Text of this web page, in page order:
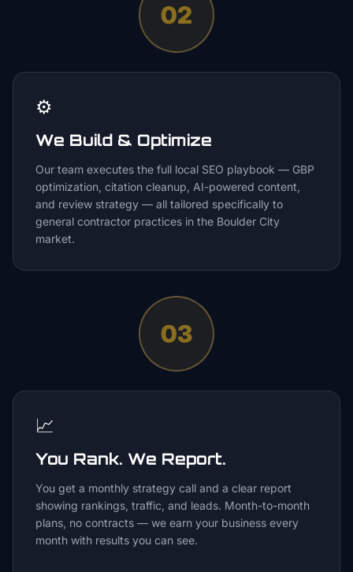
02
⚙️
We Build & Optimize
Our team executes the full local SEO playbook — GBP
optimization, citation cleanup, AI-powered content,
and review strategy — all tailored specifically to
general contractor practices in the Boulder City
market.
03
📈
You Rank. We Report.
You get a monthly strategy call and a clear report
showing rankings, traffic, and leads. Month-to-month
plans, no contracts — we earn your business every
month with results you can see.